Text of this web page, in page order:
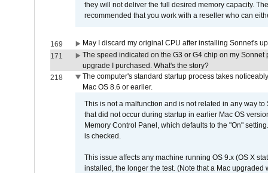
they will not deliver the full desired memory capacity.
recommended that you work with a reseller who can
169
May I discard my original CPU after installing Sonnet's
171
The speed indicated on the G3 or G4 chip on my
upgrade I purchased. What's the story?
218
The computer's standard startup process takes
Mac OS 8.6 or earlier.
This is not a malfunction and is not related in any way
that did not occur during startup in earlier Mac OS
Memory Control Panel, which defaults to the "On"
is checked.
This issue affects any machine running OS 9.x (OS X
installed, the longer the test. (Note that a Mac